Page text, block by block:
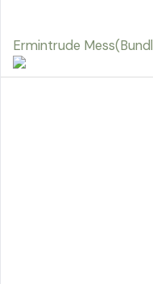
Ermintrude Mess(Bundl